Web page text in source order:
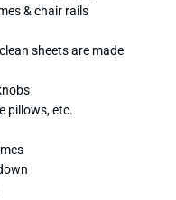
& chair rails
sheets are made
pillows, etc.